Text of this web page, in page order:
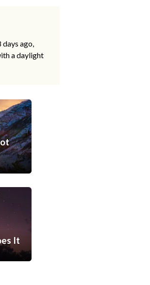
days ago,
a daylight
It